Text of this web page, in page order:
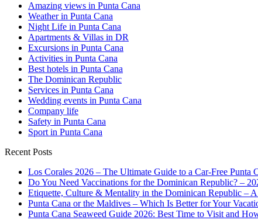
Amazing views in Punta Cana
Weather in Punta Cana
Night Life in Punta Cana
Apartments & Villas in DR
Excursions in Punta Cana
Activities in Punta Cana
Best hotels in Punta Cana
The Dominican Republic
Services in Punta Cana
Wedding events in Punta Cana
Company life
Safety in Punta Cana
Sport in Punta Cana
Recent Posts
Los Corales 2026 – The Ultimate Guide to a Car-Free Punta
Do You Need Vaccinations for the Dominican Republic? –
Etiquette, Culture & Mentality in the Dominican Republic –
Punta Cana or the Maldives – Which Is Better for Your
Punta Cana Seaweed Guide 2026: Best Time to Visit and